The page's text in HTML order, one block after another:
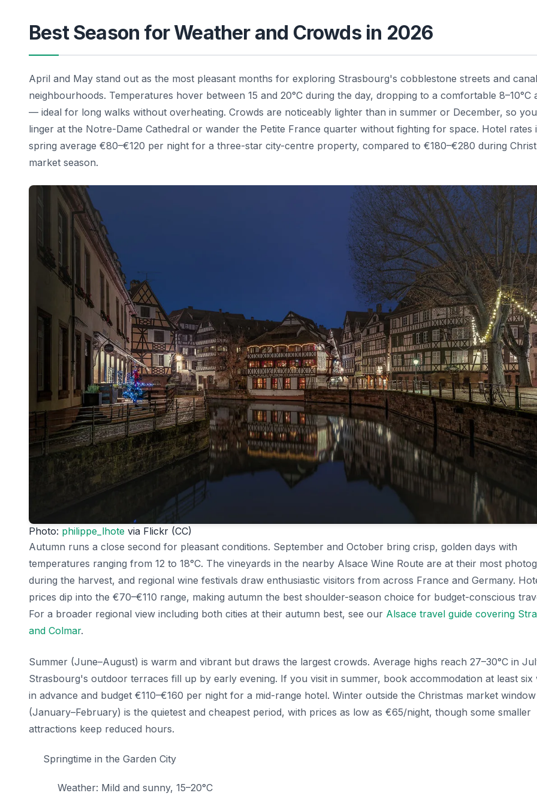
Best Season for Weather and Crowds in 2026
April and May stand out as the most pleasant months for exploring Strasbourg's cobblestone streets and
neighbourhoods. Temperatures hover between 15 and 20°C during the day, dropping to a comfortable 8–10°C
— ideal for long walks without overheating. Crowds are noticeably lighter than in summer or December, so
linger at the Notre-Dame Cathedral or wander the Petite France quarter without fighting for space. Hotel rates
spring average €80–€120 per night for a three-star city-centre property, compared to €180–€280 during
market season.
Photo: philippe_lhote via Flickr (CC)
Autumn runs a close second for pleasant conditions. September and October bring crisp, golden days with
temperatures ranging from 12 to 18°C. The vineyards in the nearby Alsace Wine Route are at their most
during the harvest, and regional wine festivals draw enthusiastic visitors from across France and Germany.
prices dip into the €70–€110 range, making autumn the best shoulder-season choice for budget-conscious
For a broader regional view including both cities at their autumn best, see our Alsace travel guide covering
and Colmar.
Summer (June–August) is warm and vibrant but draws the largest crowds. Average highs reach 27–30°C in
Strasbourg's outdoor terraces fill up by early evening. If you visit in summer, book accommodation at least six
in advance and budget €110–€160 per night for a mid-range hotel. Winter outside the Christmas market window
(January–February) is the quietest and cheapest period, with prices as low as €65/night, though some smaller
attractions keep reduced hours.
Springtime in the Garden City
Weather: Mild and sunny, 15–20°C